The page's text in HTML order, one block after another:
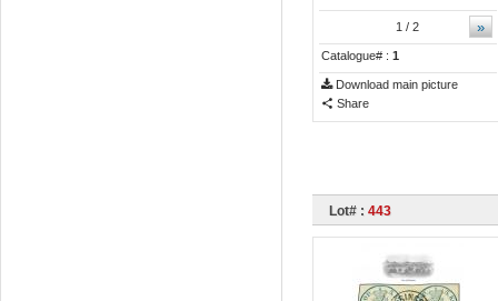
»
1 / 2
Catalogue# : 1
Download main picture
Share
Lot# : 443